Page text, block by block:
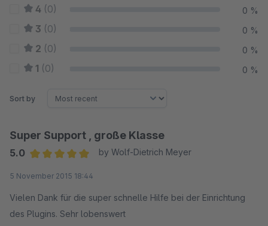
4 (0) 0 %
3 (0) 0 %
2 (0) 0 %
1 (0) 0 %
Sort by
Super Support , große Klasse
5.0
by Wolf-Dietrich Meyer
5 November 2015 18:44
Vielen Dank für die super schnelle Hilfe bei der Einrichtung
des Plugins. Sehr lobenswert